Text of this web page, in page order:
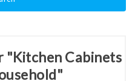
"Kitchen Cabinets